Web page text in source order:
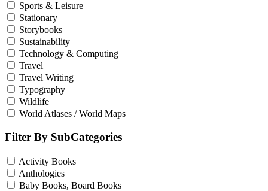
Sports & Leisure
Stationary
Storybooks
Sustainability
Technology & Computing
Travel
Travel Writing
Typography
Wildlife
World Atlases / World Maps
Filter By SubCategories
Activity Books
Anthologies
Baby Books, Board Books